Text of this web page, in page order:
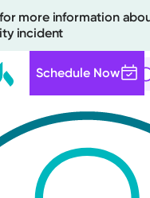
more information
incident
Schedule Now